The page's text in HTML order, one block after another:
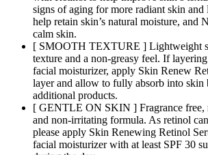
signs of aging for more radiant skin
help retain skin’s natural moisture, and
calm skin.
[ SMOOTH TEXTURE ] Lightweight
texture and a non-greasy feel. If
facial moisturizer, apply Skin Renew
layer and allow to fully absorb into skin
additional products.
[ GENTLE ON SKIN ] Fragrance free,
and non-irritating formula. As retinol
please apply Skin Renewing Retinol
facial moisturizer with at least SPF 30